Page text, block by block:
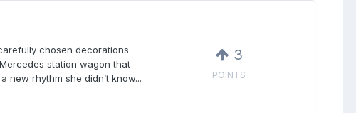
chosen decorations
station wagon that
rhythm she didn’t know...
3
POINTS